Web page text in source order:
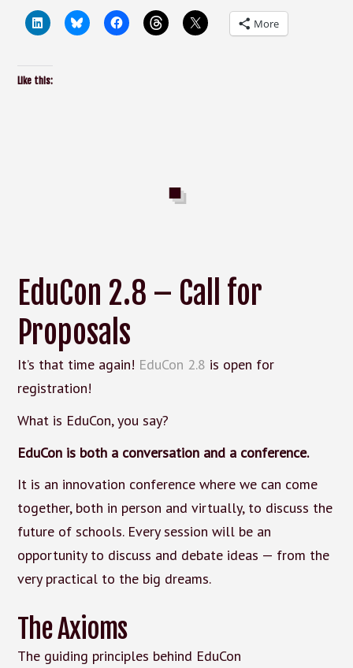
More
Like this:
EduCon 2.8 – Call for
Proposals
It’s that time again! EduCon 2.8 is open for
registration!
What is EduCon, you say?
EduCon is both a conversation and a conference.
It is an innovation conference where we can come
together, both in person and virtually, to discuss the
future of schools. Every session will be an
opportunity to discuss and debate ideas — from the
very practical to the big dreams.
The Axioms
The guiding principles behind EduCon